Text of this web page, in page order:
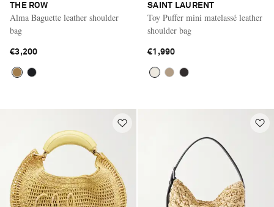
THE ROW
Alma Baguette leather shoulder
bag
€3,200
SAINT LAURENT
Toy Puffer mini matelassé leather
shoulder bag
€1,990